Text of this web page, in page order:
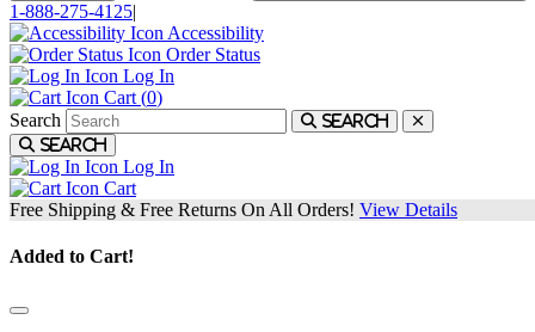
1-888-275-4125|
Accessibility
Order Status
Log In
Cart (0)
Search
Search
Search
Log In
Cart
Free Shipping & Free Returns On All Orders! View Details
Added to Cart!